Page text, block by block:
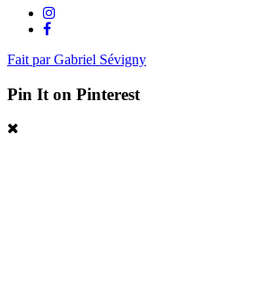
Fait par Gabriel Sévigny
Pin It on Pinterest